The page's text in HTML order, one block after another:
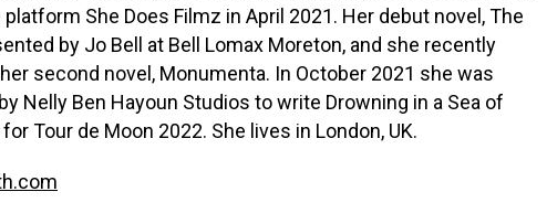
She Does Filmz in April 2021. Her debut novel, The
by Jo Bell at Bell Lomax Moreton, and she recently
second novel, Monumenta. In October 2021 she was
Nelly Ben Hayoun Studios to write Drowning in a Sea of
Tour de Moon 2022. She lives in London, UK.